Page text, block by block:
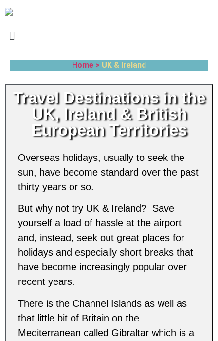
Home > UK & Ireland
Travel Destinations in the
UK, Ireland & British
European Territories
Overseas holidays, usually to seek the
sun, have become standard over the past
thirty years or so.
But why not try UK & Ireland? Save
yourself a load of hassle at the airport
and, instead, seek out great places for
holidays and especially short breaks that
have become increasingly popular over
recent years.
There is the Channel Islands as well as
that little bit of Britain on the
Mediterranean called Gibraltar which is a